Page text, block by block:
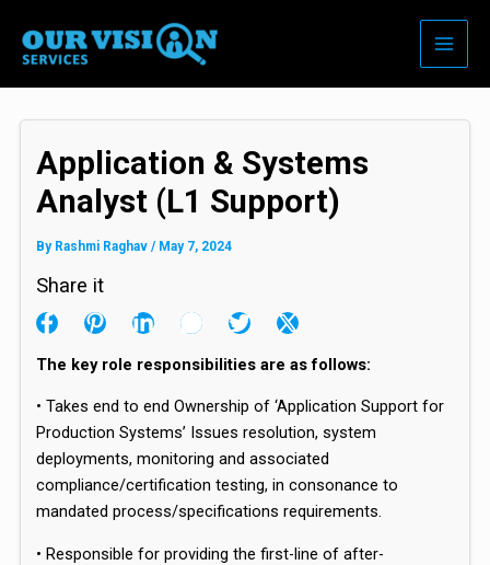
content
Application & Systems
Analyst (L1 Support)
By Rashmi Raghav/ May 7, 2024
Share it
The key role responsibilities are as follows:
• Takes end to end Ownership of ‘Application Support for
Production Systems’ Issues resolution, system
deployments, monitoring and associated
compliance/certification testing, in consonance to
mandated process/specifications requirements.
• Responsible for providing the first-line of after-